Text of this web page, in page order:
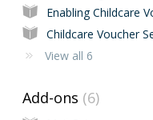
Enabling Childcare
Childcare Voucher
View all 6
Add-ons 6